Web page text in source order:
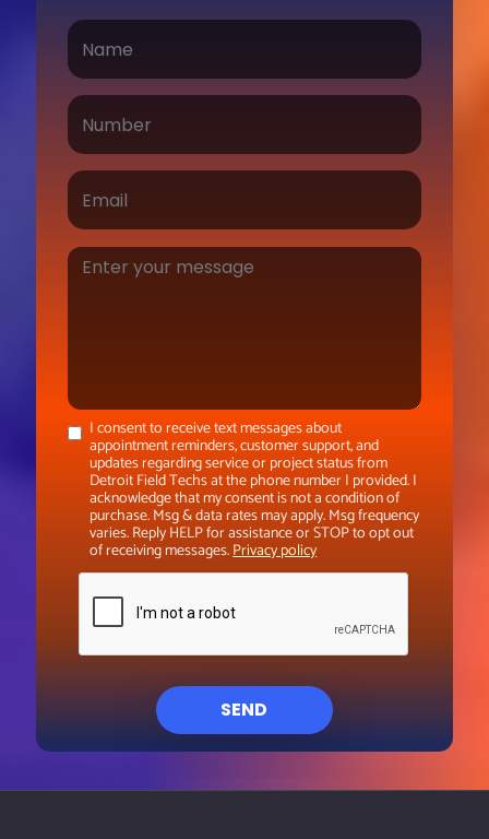
I consent to receive text messages about
appointment reminders, customer support, and
updates regarding service or project status from
Detroit Field Techs at the phone number I provided. I
acknowledge that my consent is not a condition of
purchase. Msg & data rates may apply. Msg frequency
varies. Reply HELP for assistance or STOP to opt out
of receiving messages.Privacy policy
SEND